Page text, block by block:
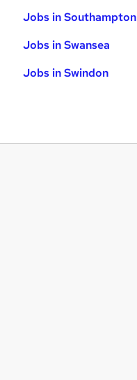
Jobs in Southampton
Jobs in Swansea
Jobs in Swindon